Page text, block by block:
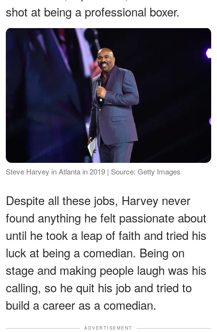
shot at being a professional boxer.
Steve Harvey in Atlanta in 2019 | Source: Getty Images
Despite all these jobs, Harvey never
found anything he felt passionate about
until he took a leap of faith and tried his
luck at being a comedian. Being on
stage and making people laugh was his
calling, so he quit his job and tried to
build a career as a comedian.
ADVERTISEMENT